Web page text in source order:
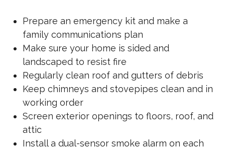
Prepare an emergency kit and make a
family communications plan
Make sure your home is sided and
landscaped to resist fire
Regularly clean roof and gutters of debris
Keep chimneys and stovepipes clean and in
working order
Screen exterior openings to floors, roof, and
attic
Install a dual-sensor smoke alarm on each